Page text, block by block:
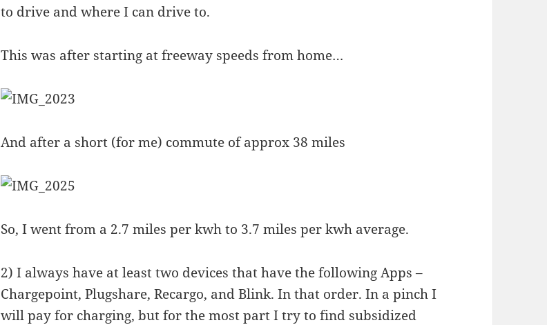
to drive and where I can drive to.
This was after starting at freeway speeds from home…
And after a short (for me) commute of approx 38 miles
So, I went from a 2.7 miles per kwh to 3.7 miles per kwh average.
2) I always have at least two devices that have the following Apps –
Chargepoint, Plugshare, Recargo, and Blink. In that order. In a pinch I
will pay for charging, but for the most part I try to find subsidized